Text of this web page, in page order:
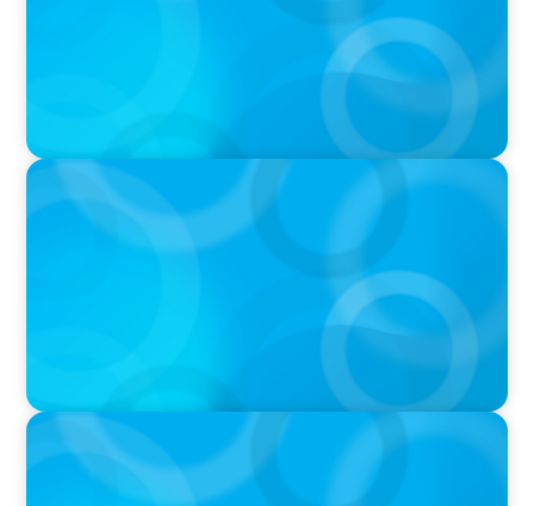
PODCAST
Boyden CEO Chad Hesters Joins Candice
Bourne on 'The Journey of a Search CEO'
PODCAST
Navigating the Complex World of Global
Sports with Jonny Gray